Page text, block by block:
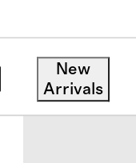
New
Arrivals